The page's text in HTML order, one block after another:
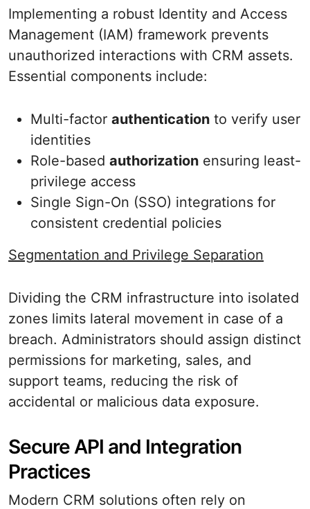
Implementing a robust Identity and Access
Management (IAM) framework prevents
unauthorized interactions with CRM assets.
Essential components include:
Multi-factor authentication to verify user
identities
Role-based authorization ensuring least-
privilege access
Single Sign-On (SSO) integrations for
consistent credential policies
Segmentation and Privilege Separation
Dividing the CRM infrastructure into isolated
zones limits lateral movement in case of a
breach. Administrators should assign distinct
permissions for marketing, sales, and
support teams, reducing the risk of
accidental or malicious data exposure.
Secure API and Integration
Practices
Modern CRM solutions often rely on